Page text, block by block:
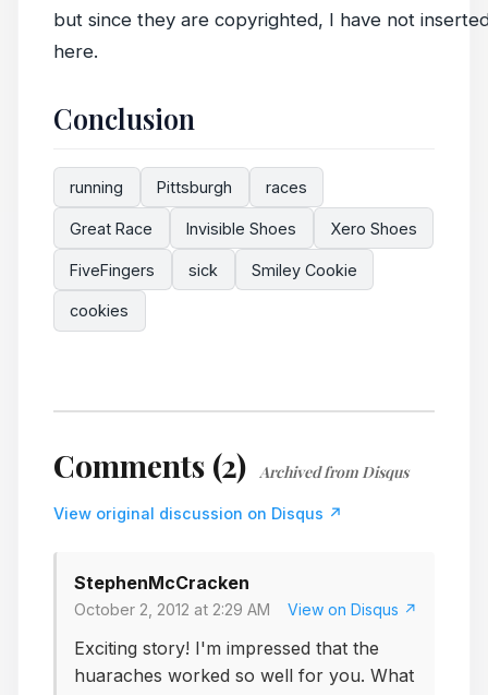
but since they are copyrighted, I have not
here.
Conclusion
running Pittsburgh races
Great Race Invisible Shoes Xero Shoes
FiveFingers sick Smiley Cookie
cookies
Comments (2) Archived from Disqus
View original discussion on Disqus ↗
StephenMcCracken
October 2, 2012 at 2:29 AM View on Disqus ↗
Exciting story! I'm impressed that the
huaraches worked so well for you. What